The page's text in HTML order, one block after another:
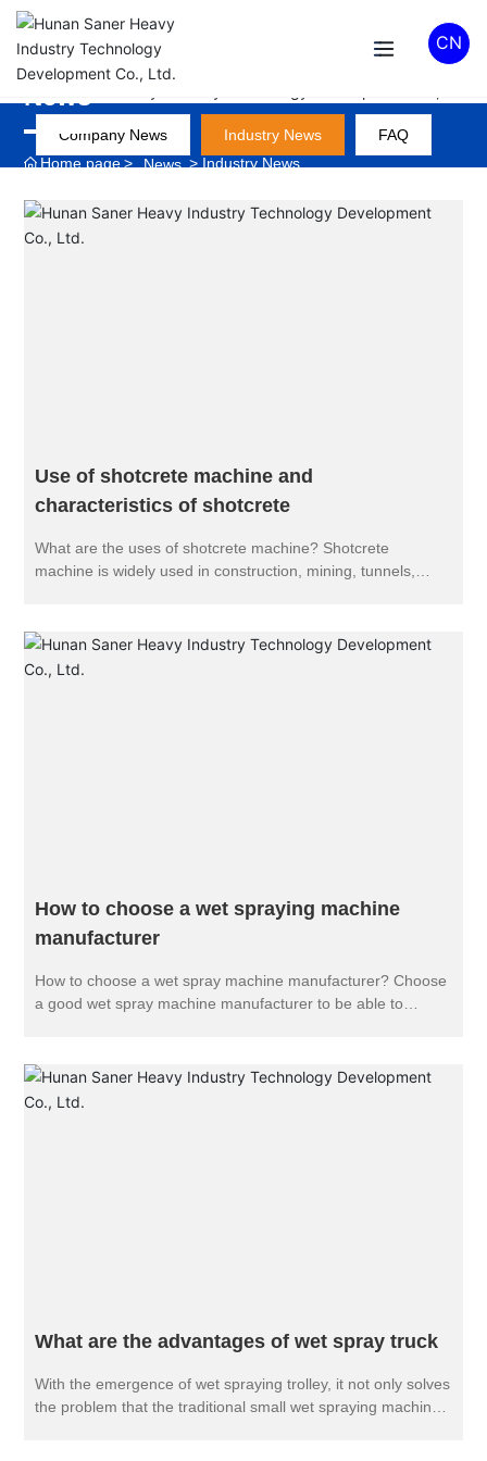
CN
News
Home page News Industry News
Company News Industry News FAQ
Use of shotcrete machine and
characteristics of shotcrete
What are the uses of shotcrete machine? Shotcrete
machine is widely used in construction, mining, tunnels,
construction operations: various types of industrial furnaces,
furnace lining refractory spray molding or repair: a variety of
How to choose a wet spraying machine
manufacturer
How to choose a wet spray machine manufacturer? Choose
a good wet spray machine manufacturer to be able to
attention to what problems?
What are the advantages of wet spray truck
With the emergence of wet spraying trolley, it not only solves
the problem that the traditional small wet spraying machine